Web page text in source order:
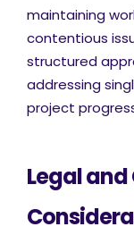
maintaining
contentious
structured
addressing
project
Legal